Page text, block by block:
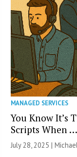
MANAGED SERVICES
You Know It’s
Scripts When …
July 28, 2025 |